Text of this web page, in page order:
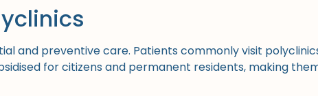
and preventive care. Patients commonly visit
for citizens and permanent residents, making